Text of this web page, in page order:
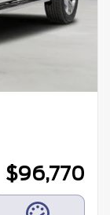
$96,770